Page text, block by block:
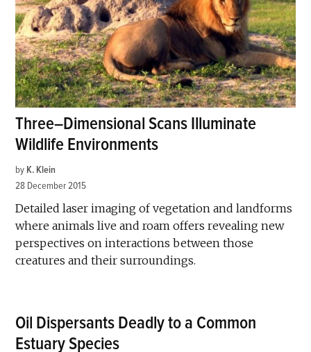
Three–Dimensional Scans Illuminate
Wildlife Environments
by K. Klein
28 December 2015
Detailed laser imaging of vegetation and landforms
where animals live and roam offers revealing new
perspectives on interactions between those
creatures and their surroundings.
Oil Dispersants Deadly to a Common
Estuary Species